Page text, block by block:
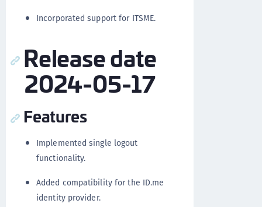
Incorporated support for ITSME.
Release date
2024-05-17
Features
Implemented single logout
functionality.
Added compatibility for the ID.me
identity provider.